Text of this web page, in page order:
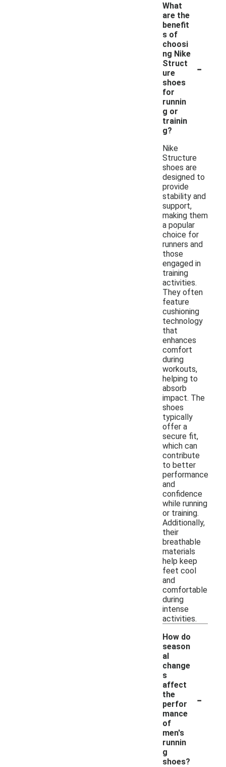
What
are the
benefit
s of
choosi
ng Nike
Struct
ure
shoes
for
runnin
g or
trainin
g?
-
Nike
Structure
shoes are
designed to
provide
stability and
support,
making them
a popular
choice for
runners and
those
engaged in
training
activities.
They often
feature
cushioning
technology
that
enhances
comfort
during
workouts,
helping to
absorb
impact. The
shoes
typically
offer a
secure fit,
which can
contribute
to better
performance
and
confidence
while running
or training.
Additionally,
their
breathable
materials
help keep
feet cool
and
comfortable
during
intense
activities.
How do
season
al
change
s
affect
the
perfor
mance
of
men's
runnin
g
shoes?
-